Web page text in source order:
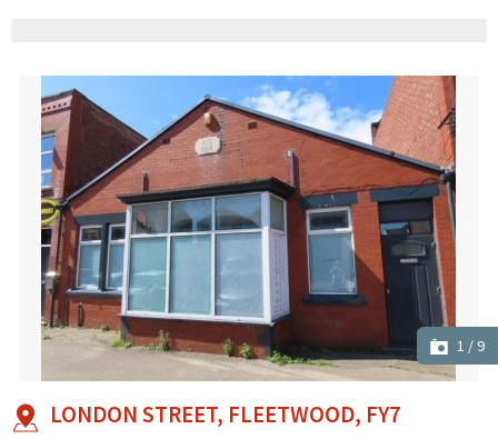
1 / 9
LONDON STREET, FLEETWOOD, FY7